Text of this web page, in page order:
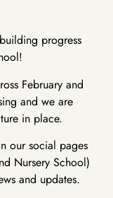
progress
February and
and we are
in place.
our social pages
Nursery School)
and updates.